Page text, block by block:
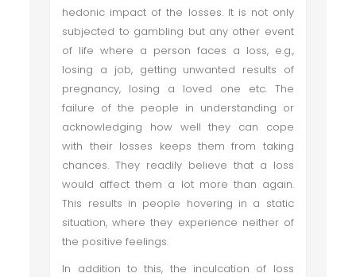
hedonic impact of the losses. It is not only
subjected to gambling but any other event
of life where a person faces a loss, e.g.,
losing a job, getting unwanted results of
pregnancy, losing a loved one etc. The
failure of the people in understanding or
acknowledging how well they can cope
with their losses keeps them from taking
chances. They readily believe that a loss
would affect them a lot more than again.
This results in people hovering in a static
situation, where they experience neither of
the positive feelings.
In addition to this, the inculcation of loss